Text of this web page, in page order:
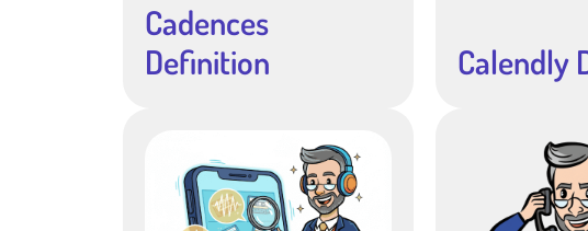
Cadences
Definition
Calendly